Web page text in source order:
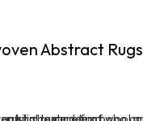
Abstract Rugs